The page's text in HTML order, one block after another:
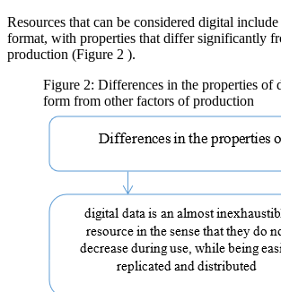
Resources that can be considered digital
format, with properties that differ significantly
production (Figure 2 ).
Figure 2: Differences in the properties of
form from other factors of production